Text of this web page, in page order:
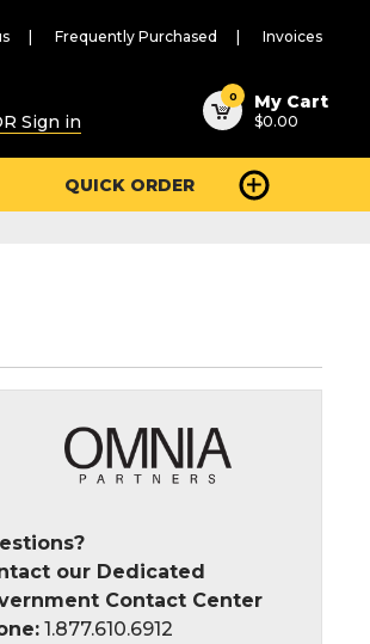
Frequently Purchased Invoices
Sign in
0 My Cart
$0.00
QUICK ORDER
our Dedicated
Contact Center
1.877.610.6912